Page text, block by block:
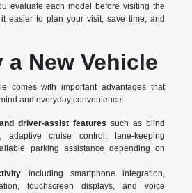
evaluate each model before visiting the
easier to plan your visit, save time, and
a New Vehicle
comes with important advantages that
and everyday convenience:
driver-assist features such as blind
adaptive cruise control, lane-keeping
parking assistance depending on
including smartphone integration,
touchscreen displays, and voice